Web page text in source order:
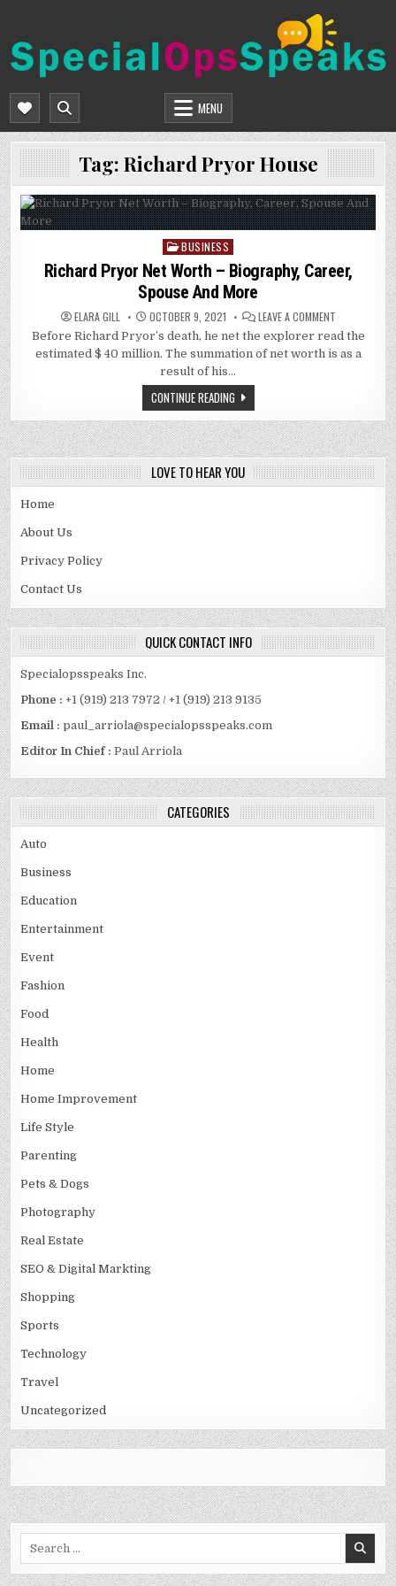
content
SPECIALOPSSPEAKS
MENU
Tag: Richard Pryor House
Posted
in
BUSINESS
Richard Pryor Net Worth – Biography, Career,
Spouse And More
ELARA GILL OCTOBER 9, 2021 LEAVE A COMMENTON
PRYOR
WORTH
MORE
Before Richard Pryor’s death, he net the explorer read the
estimated $ 40 million. The summation of net worth is as a
result of his…
CONTINUE READING
LOVE TO HEAR YOU
Home
About Us
Privacy Policy
Contact Us
QUICK CONTACT INFO
Specialopsspeaks Inc.
Phone : +1 (919) 213 7972 / +1 (919) 213 9135
Email :paul_arriola@specialopsspeaks.com
Editor In Chief : Paul Arriola
CATEGORIES
Auto
Business
Education
Entertainment
Event
Fashion
Food
Health
Home
Home Improvement
Life Style
Parenting
Pets & Dogs
Photography
Real Estate
SEO & Digital Markting
Shopping
Sports
Technology
Travel
Uncategorized